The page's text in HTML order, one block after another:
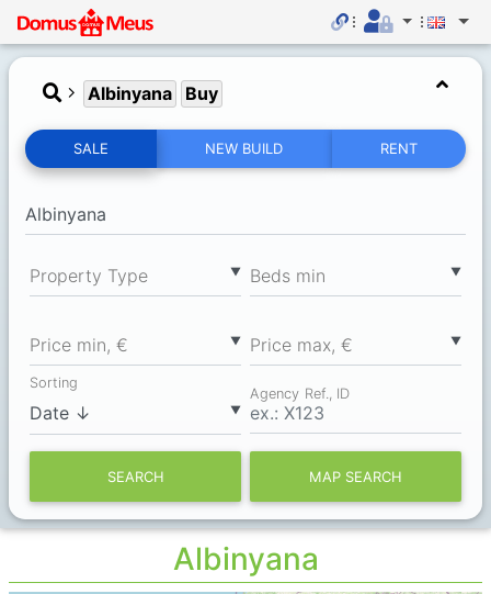
Albinyana Buy
SALE NEW BUILD RENT
▼
Property Type ▼
Вeds min
▼
Price min, € ▼
Price max, €
▼
Sorting
Agency Ref., ID
SEARCH MAP SEARCH
Albinyana